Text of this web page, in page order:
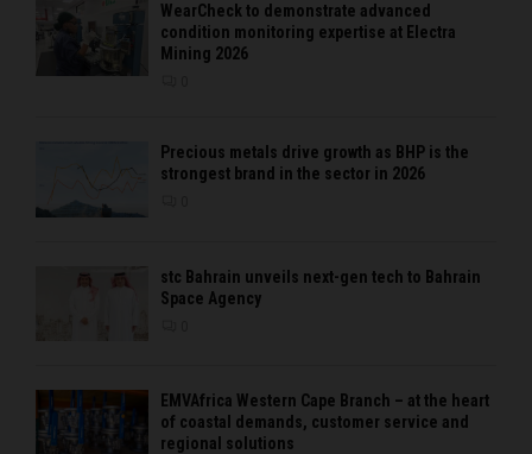
WearCheck to demonstrate advanced
condition monitoring expertise at Electra
Mining 2026
Precious metals drive growth as BHP is the
strongest brand in the sector in 2026
stc Bahrain unveils next-gen tech to Bahrain
Space Agency
EMVAfrica Western Cape Branch – at the heart
of coastal demands, customer service and
regional solutions